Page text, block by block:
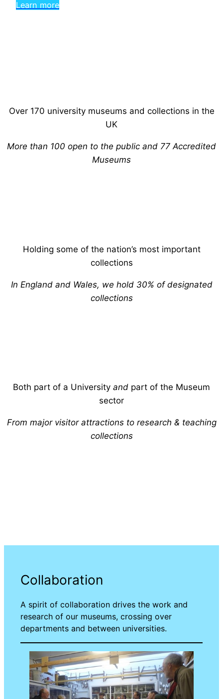
Learn more
Over 170 university museums and collections in the
UK
More than 100 open to the public and 77 Accredited
Museums
Holding some of the nation’s most important
collections
In England and Wales, we hold 30% of designated
collections
Both part of a University and part of the Museum
sector
From major visitor attractions to research & teaching
collections
Collaboration
A spirit of collaboration drives the work and
research of our museums, crossing over
departments and between universities.